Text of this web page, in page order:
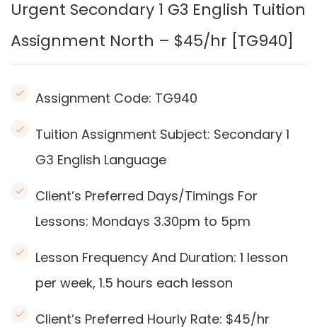
Urgent Secondary 1 G3 English Tuition
Assignment North – $45/hr [TG940]
Assignment Code: TG940
Tuition Assignment Subject: Secondary 1
G3 English Language
Client’s Preferred Days/Timings For
Lessons: Mondays 3.30pm to 5pm
Lesson Frequency And Duration: 1 lesson
per week, 1.5 hours each lesson
Client’s Preferred Hourly Rate: $45/hr